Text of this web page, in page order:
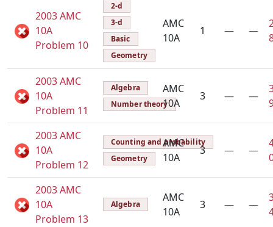
2003 AMC
10A
Problem 10
2-d
3-d
Basic
Geometry
AMC
10A
1 — —
2003 AMC
10A
Problem 11
Algebra
Number theory
AMC
10A
3 — —
2003 AMC
10A
Problem 12
Counting and probability
Geometry
AMC
10A
3 — —
2003 AMC
10A
Problem 13
Algebra
AMC
10A
3 — —